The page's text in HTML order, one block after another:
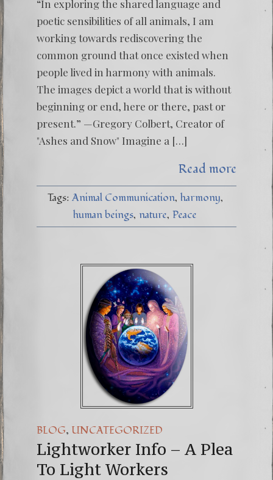
“In exploring the shared language and
poetic sensibilities of all animals, I am
working towards rediscovering the
common ground that once existed when
people lived in harmony with animals.
The images depict a world that is without
beginning or end, here or there, past or
present.” —Gregory Colbert, Creator of
"Ashes and Snow" Imagine a […]
Read more
Tags: Animal Communication harmony
human beings nature Peace
BLOG, UNCATEGORIZED
Lightworker Info – A Plea
To Light Workers